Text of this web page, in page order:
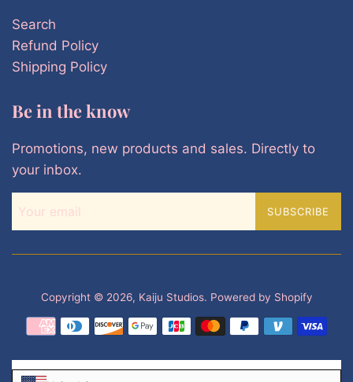
Search
Refund Policy
Shipping Policy
Be in the know
Promotions, new products and sales. Directly to
your inbox.
SUBSCRIBE
Copyright © 2026, Kaiju Studios. Powered by Shopify
Payment